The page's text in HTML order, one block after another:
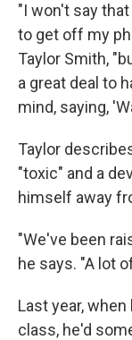
"I won't say
to get off my
Taylor Smith,
a great deal to
mind, saying,
Taylor
"toxic" and a
himself away
"We've been
he says. "A lot
Last year,
class, he'd